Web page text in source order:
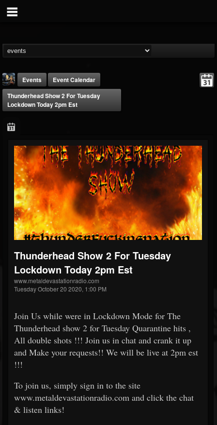
DJ Thunderess
@dj-thunderess
FOLLOWERS
432
FOLLOWING
1060
UPDATES
2167
Forum
Events
Event Calendar
Thunderhead Show 2 For Tuesday
Lockdown Today 2pm Est
Thunderhead Show 2 For Tuesday
Lockdown Today 2pm Est
www.metaldevastationradio.com
Tuesday October 20 2020, 1:00 PM
Join Us while were in Lockdown Mode for The
Thunderhead show 2 for Tuesday Quarantine hits ,
All double shots !!! Join us in chat and crank it up
and Make your requests!! We will be live at 2pm est
!!!
To join us, simply sign in to the site
www.metaldevastationradio.com and click the chat
& listen links!